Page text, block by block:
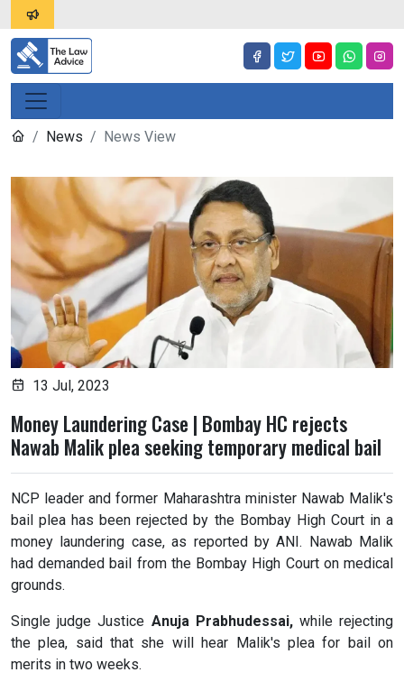
News News View
13 Jul, 2023
Money Laundering Case | Bombay HC rejects
Nawab Malik plea seeking temporary medical bail
NCP leader and former Maharashtra minister Nawab Malik's
bail plea has been rejected by the Bombay High Court in a
money laundering case, as reported by ANI. Nawab Malik
had demanded bail from the Bombay High Court on medical
grounds.
Single judge Justice Anuja Prabhudessai,while rejecting
the plea, said that she will hear Malik's plea for bail on
merits in two weeks.